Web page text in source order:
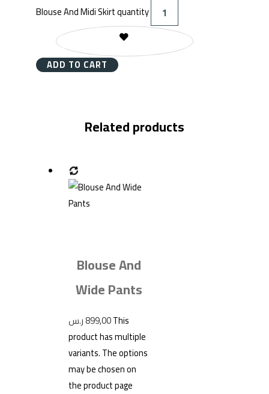
Blouse And Midi Skirt quantity
REMOVE FROM WISHLIST
ADD TO CART
Related products
Blouse And
Wide Pants
899,00ر.س
This
product has multiple
variants. The options
may be chosen on
the product page